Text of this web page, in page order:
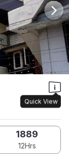
Quick View
1889
12Hrs